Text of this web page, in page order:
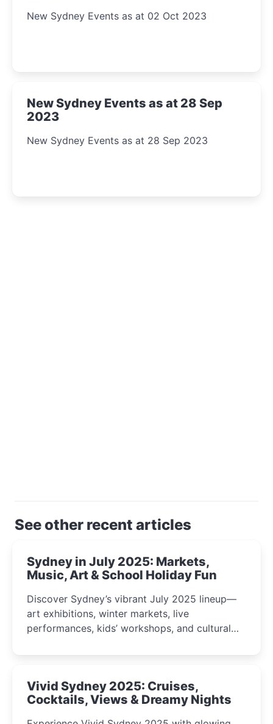
New Sydney Events as at 02 Oct 2023
New Sydney Events as at 28 Sep
2023
New Sydney Events as at 28 Sep 2023
See other recent articles
Sydney in July 2025: Markets,
Music, Art & School Holiday Fun
Discover Sydney’s vibrant July 2025 lineup—
art exhibitions, winter markets, live
performances, kids’ workshops, and cultural
curious minds.
Vivid Sydney 2025: Cruises,
Cocktails, Views & Dreamy Nights